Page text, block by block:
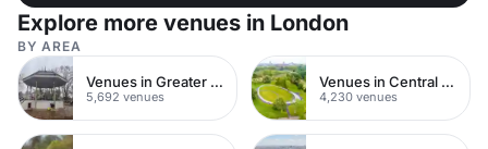
Explore more venues in London
BY AREA
Venues in Greater London
5,692 venues
Venues in Central London
4,230 venues